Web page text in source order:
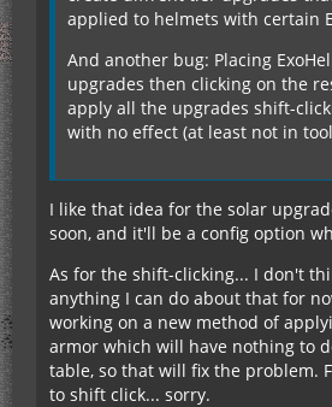
applied to helmets with certain
And another bug: Placing
upgrades then clicking on the
apply all the upgrades shift-
with no effect (at least not in
I like that idea for the solar
soon, and it'll be a config option
As for the shift-clicking... I don't
anything I can do about that for
working on a new method of
armor which will have nothing to
table, so that will fix the problem.
to shift click... sorry.